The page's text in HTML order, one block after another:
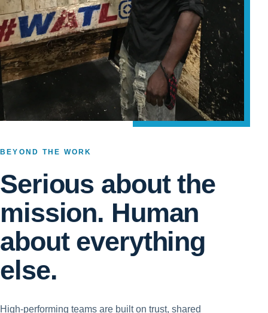
BEYOND THE WORK
Serious about the
mission. Human
about everything
else.
High-performing teams are built on trust, shared